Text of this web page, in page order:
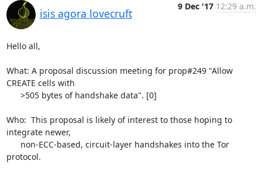
isis agora lovecruft
9 Dec '17 12:29 a.m.
Hello all,
What: A proposal discussion meeting for prop#249 "Allow
CREATE cells with
Who:  This proposal is likely of interest to those hoping to
integrate newer,
protocol.